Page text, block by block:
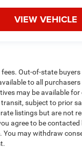
VIEW VEHICLE
Out-of-state
to all
may be available
subject to prior
listings but are not
agree to be
may withdraw